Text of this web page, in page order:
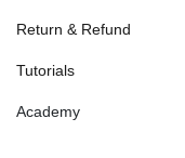
Return & Refund
Tutorials
Academy